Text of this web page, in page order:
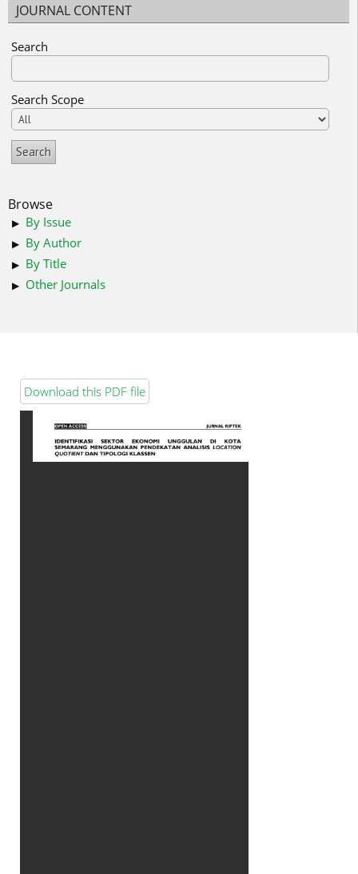
JOURNAL CONTENT
Search
Search Scope
Browse
By Issue
By Author
By Title
Other Journals
Download this PDF file